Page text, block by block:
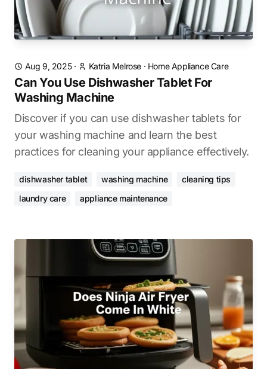
Aug 9, 2025· Katria Melrose · Home Appliance Care
Can You Use Dishwasher Tablet For
Washing Machine
Discover if you can use dishwasher tablets for
your washing machine and learn the best
practices for cleaning your appliance effectively.
dishwasher tablet washing machine
cleaning tips
laundry care
appliance maintenance